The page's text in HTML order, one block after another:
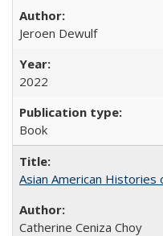
Jeroen Dewulf
2022
Book
Asian American
Catherine Ceniza Choy